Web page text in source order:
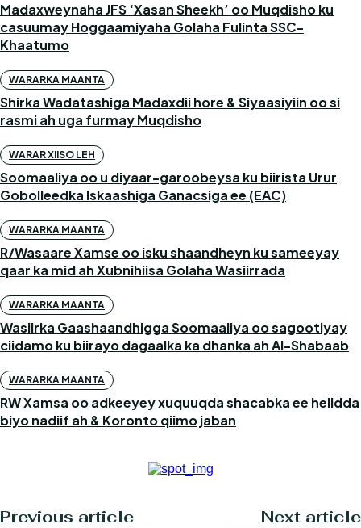
Madaxweynaha JFS ‘Xasan Sheekh’ oo Muqdisho ku
casuumay Hoggaamiyaha Golaha Fulinta SSC-
Khaatumo
WARARKA MAANTA
Shirka Wadatashiga Madaxdii hore & Siyaasiyiin oo si
rasmi ah uga furmay Muqdisho
WARAR XIISO LEH
Soomaaliya oo u diyaar-garoobeysa ku biirista Urur
Gobolleedka Iskaashiga Ganacsiga ee (EAC)
WARARKA MAANTA
R/Wasaare Xamse oo isku shaandheyn ku sameeyay
qaar ka mid ah Xubnihiisa Golaha Wasiirrada
WARARKA MAANTA
Wasiirka Gaashaandhigga Soomaaliya oo sagootiyay
ciidamo ku biirayo dagaalka ka dhanka ah Al-Shabaab
WARARKA MAANTA
RW Xamsa oo adkeeyey xuquuqda shacabka ee helidda
biyo nadiif ah & Koronto qiimo jaban
Previous article Next article